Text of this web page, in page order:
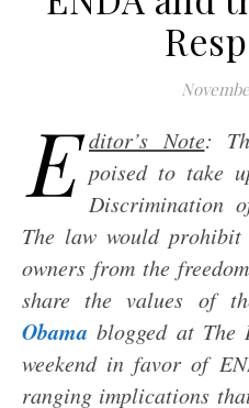
E ditor’s Note:
poised to take
Discrimination
The law would prohibit
owners from the
share the values of
Obama blogged at The
weekend in favor of
ranging implications